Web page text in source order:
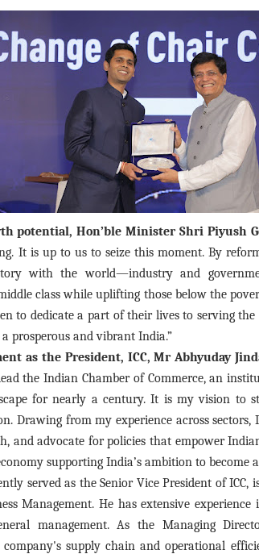
potential, Hon’ble Minister Shri Piyush
It is up to us to seize this moment. By
with the world—industry and
class while uplifting those below the
to dedicate a part of their lives to serving
prosperous and vibrant India.”
as the President, ICC, Mr Abhyuday
the Indian Chamber of Commerce, an
for nearly a century. It is my vision to
Drawing from my experience across sectors,
and advocate for policies that empower
supporting India’s ambition to become
served as the Senior Vice President of
Management. He has extensive
management. As the Managing
supply chain and operational